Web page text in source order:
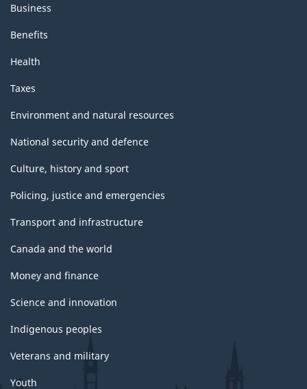
Business
Benefits
Health
Taxes
Environment and natural resources
National security and defence
Culture, history and sport
Policing, justice and emergencies
Transport and infrastructure
Canada and the world
Money and finance
Science and innovation
Indigenous peoples
Veterans and military
Youth